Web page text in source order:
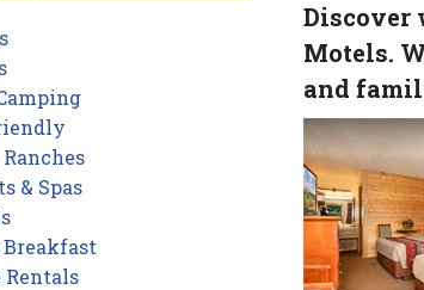
Discover
Motels.
and
Ranches
& Spas
Breakfast
Rentals